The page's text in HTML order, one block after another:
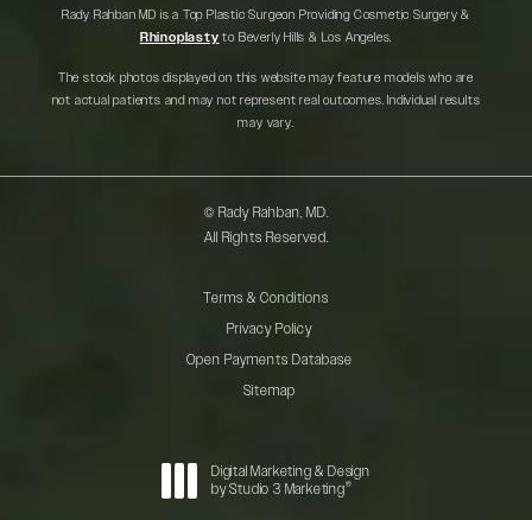
Rady Rahban MD is a Top Plastic Surgeon Providing Cosmetic Surgery &
Rhinoplasty to Beverly Hills & Los Angeles.
The stock photos displayed on this website may feature models who are
not actual patients and may not represent real outcomes. Individual results
may vary.
© Rady Rahban, MD.
All Rights Reserved.
Terms & Conditions
Privacy Policy
Open Payments Database
Sitemap
Digital Marketing & Design
by Studio 3 Marketing®